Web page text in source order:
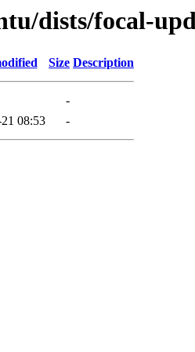
dists/focal-
Size Description
-
08:53 -